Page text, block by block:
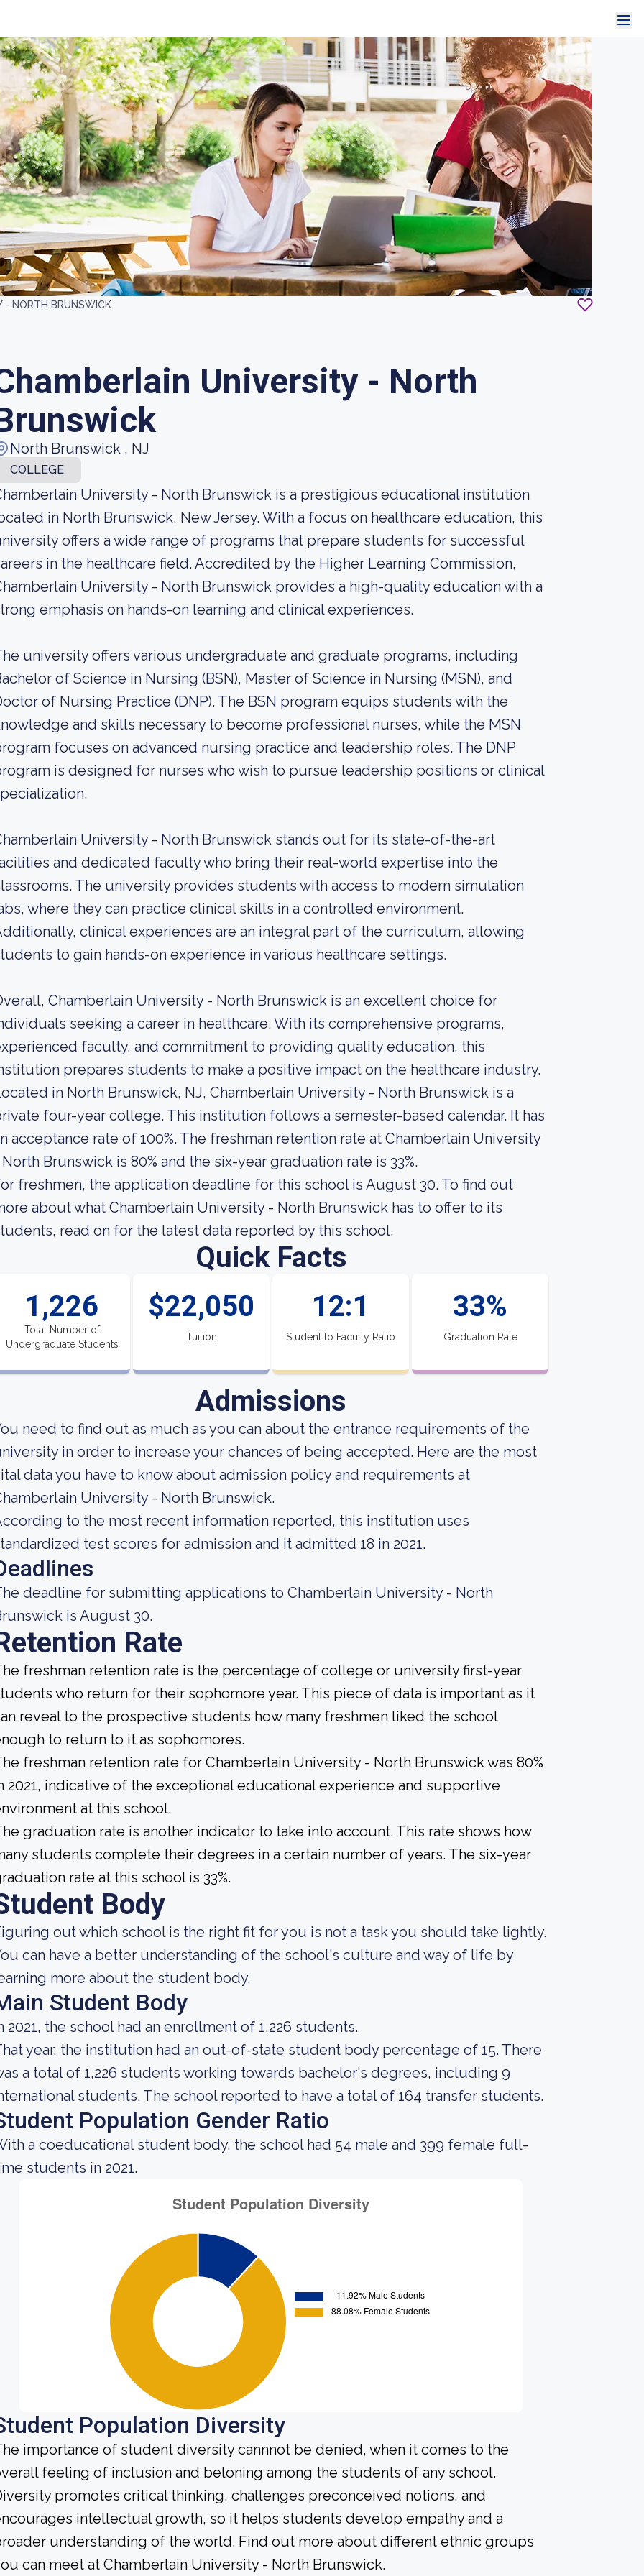
- NORTH BRUNSWICK
University - North
North Brunswick , NJ
COLLEGE
University - North Brunswick is a prestigious educational institution
in North Brunswick, New Jersey. With a focus on healthcare education, this
offers a wide range of programs that prepare students for successful
in the healthcare field. Accredited by the Higher Learning Commission,
University - North Brunswick provides a high-quality education with a
emphasis on hands-on learning and clinical experiences.
university offers various undergraduate and graduate programs, including
of Science in Nursing (BSN), Master of Science in Nursing (MSN), and
of Nursing Practice (DNP). The BSN program equips students with the
and skills necessary to become professional nurses, while the MSN
focuses on advanced nursing practice and leadership roles. The DNP
is designed for nurses who wish to pursue leadership positions or clinical
University - North Brunswick stands out for its state-of-the-art
and dedicated faculty who bring their real-world expertise into the
The university provides students with access to modern simulation
where they can practice clinical skills in a controlled environment.
clinical experiences are an integral part of the curriculum, allowing
to gain hands-on experience in various healthcare settings.
Chamberlain University - North Brunswick is an excellent choice for
seeking a career in healthcare. With its comprehensive programs,
faculty, and commitment to providing quality education, this
prepares students to make a positive impact on the healthcare industry.
in North Brunswick, NJ, Chamberlain University - North Brunswick is a
four-year college. This institution follows a semester-based calendar. It has
acceptance rate of 100%. The freshman retention rate at Chamberlain University
Brunswick is 80% and the six-year graduation rate is 33%.
freshmen, the application deadline for this school is August 30. To find out
about what Chamberlain University - North Brunswick has to offer to its
read on for the latest data reported by this school.
Quick Facts
1,226
Total Number of
Undergraduate Students
$22,050
Tuition
12:1
Student to Faculty Ratio
33%
Graduation Rate
Admissions
need to find out as much as you can about the entrance requirements of the
in order to increase your chances of being accepted. Here are the most
data you have to know about admission policy and requirements at
University - North Brunswick.
to the most recent information reported, this institution uses
test scores for admission and it admitted 18 in 2021.
deadline for submitting applications to Chamberlain University - North
is August 30.
Rate
freshman retention rate is the percentage of college or university first-year
who return for their sophomore year. This piece of data is important as it
reveal to the prospective students how many freshmen liked the school
to return to it as sophomores.
freshman retention rate for Chamberlain University - North Brunswick was 80%
2021, indicative of the exceptional educational experience and supportive
at this school.
graduation rate is another indicator to take into account. This rate shows how
students complete their degrees in a certain number of years. The six-year
rate at this school is 33%.
Body
out which school is the right fit for you is not a task you should take lightly.
can have a better understanding of the school's culture and way of life by
more about the student body.
Student Body
2021, the school had an enrollment of 1,226 students.
year, the institution had an out-of-state student body percentage of 15. There
a total of 1,226 students working towards bachelor's degrees, including 9
students. The school reported to have a total of 164 transfer students.
Population Gender Ratio
a coeducational student body, the school had 54 male and 399 female full-
students in 2021.
Population Diversity
importance of student diversity cannnot be denied, when it comes to the
feeling of inclusion and beloning among the students of any school.
promotes critical thinking, challenges preconceived notions, and
intellectual growth, so it helps students develop empathy and a
understanding of the world. Find out more about different ethnic groups
can meet at Chamberlain University - North Brunswick.